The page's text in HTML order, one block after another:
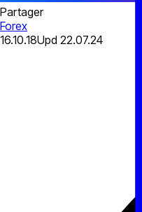
Partager
Forex
16.10.18Upd 22.07.24